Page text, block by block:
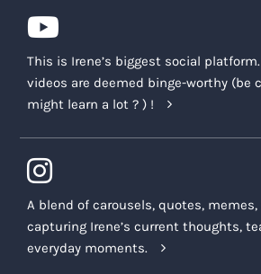
This is Irene’s biggest social platform.
videos are deemed binge-worthy (be
might learn a lot ? ) !
A blend of carousels, quotes,
capturing Irene’s current thoughts,
everyday moments.